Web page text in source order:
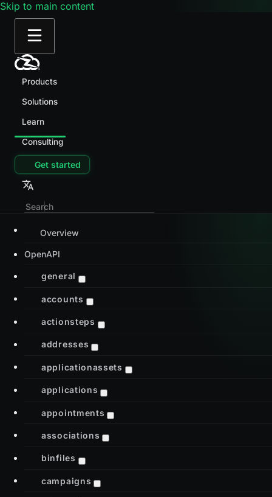
Skip to main content
Products
Solutions
Learn
Consulting
Get started
Overview
OpenAPI
general
accounts
actionsteps
addresses
applicationassets
applications
appointments
associations
binfiles
campaigns